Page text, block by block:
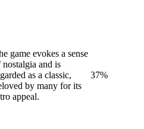
game evokes a sense
nostalgia and is
as a classic,
by many for its
appeal.
37%